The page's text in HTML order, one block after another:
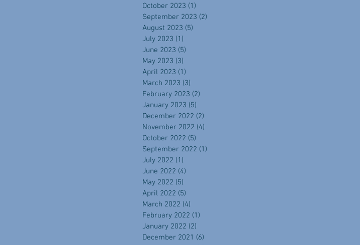
October 2023 (1)
September 2023 (2)
August 2023 (5)
July 2023 (1)
June 2023 (5)
May 2023 (3)
April 2023 (1)
March 2023 (3)
February 2023 (2)
January 2023 (5)
December 2022 (2)
November 2022 (4)
October 2022 (5)
September 2022 (1)
July 2022 (1)
June 2022 (4)
May 2022 (5)
April 2022 (5)
March 2022 (4)
February 2022 (1)
January 2022 (2)
December 2021 (6)